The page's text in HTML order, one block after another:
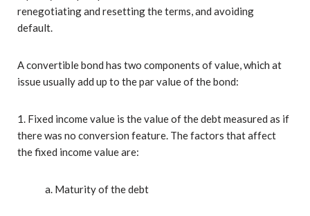
renegotiating and resetting the terms, and avoiding
default.
A convertible bond has two components of value, which at
issue usually add up to the par value of the bond:
1. Fixed income value is the value of the debt measured as if
there was no conversion feature. The factors that affect
the fixed income value are:
a. Maturity of the debt